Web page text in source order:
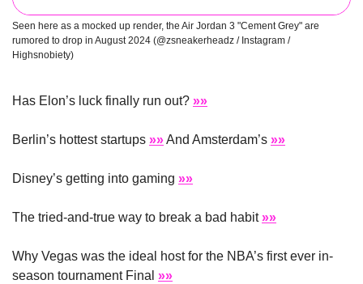
Seen here as a mocked up render, the Air Jordan 3 "Cement Grey" are
rumored to drop in August 2024 (@zsneakerheadz / Instagram /
Highsnobiety)
Has Elon’s luck finally run out? »»
Berlin’s hottest startups »» And Amsterdam’s »»
Disney’s getting into gaming »»
The tried-and-true way to break a bad habit »»
Why Vegas was the ideal host for the NBA’s first ever in-
season tournament Final »»